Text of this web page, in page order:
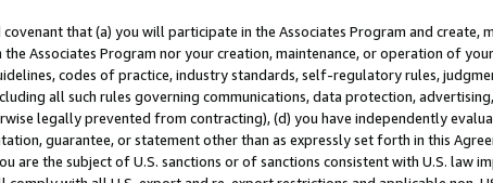
that (a) you will participate in the Associates Program and create,
Associates Program nor your creation, maintenance, or operation of
codes of practice, industry standards, self-regulatory rules,
all such rules governing communications, data protection,
legally prevented from contracting), (d) you have independently
guarantee, or statement other than as expressly set forth in this
are the subject of U.S. sanctions or of sanctions consistent with U.S. law